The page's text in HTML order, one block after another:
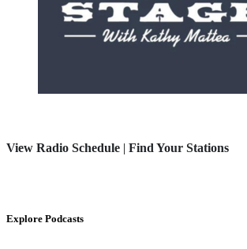
View Radio Schedule | Find Your Stations
Explore Podcasts